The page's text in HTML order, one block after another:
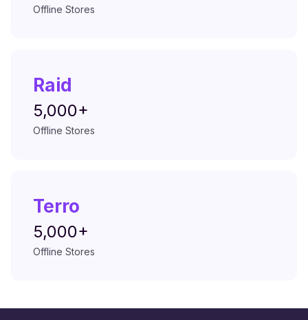
Offline Stores
Raid
5,000+
Offline Stores
Terro
5,000+
Offline Stores